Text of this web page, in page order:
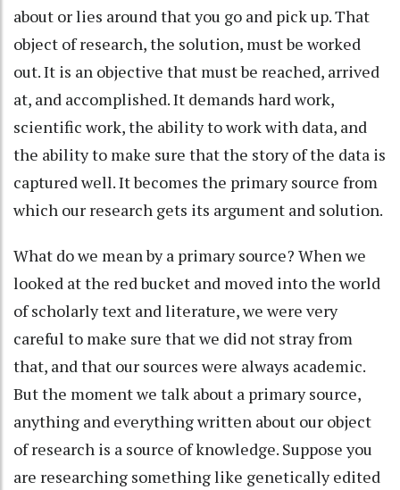
about or lies around that you go and pick up. That
object of research, the solution, must be worked
out. It is an objective that must be reached, arrived
at, and accomplished. It demands hard work,
scientific work, the ability to work with data, and
the ability to make sure that the story of the data is
captured well. It becomes the primary source from
which our research gets its argument and solution.
What do we mean by a primary source? When we
looked at the red bucket and moved into the world
of scholarly text and literature, we were very
careful to make sure that we did not stray from
that, and that our sources were always academic.
But the moment we talk about a primary source,
anything and everything written about our object
of research is a source of knowledge. Suppose you
are researching something like genetically edited